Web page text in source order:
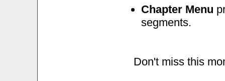
Chapter Menu
segments.
Don't miss this